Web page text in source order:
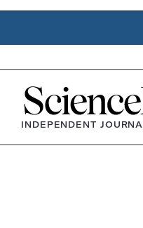
Home
INDEPENDENT